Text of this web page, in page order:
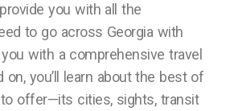
you with all the
to go across Georgia with
with a comprehensive travel
on, you’ll learn about the best of
offer—its cities, sights, transit